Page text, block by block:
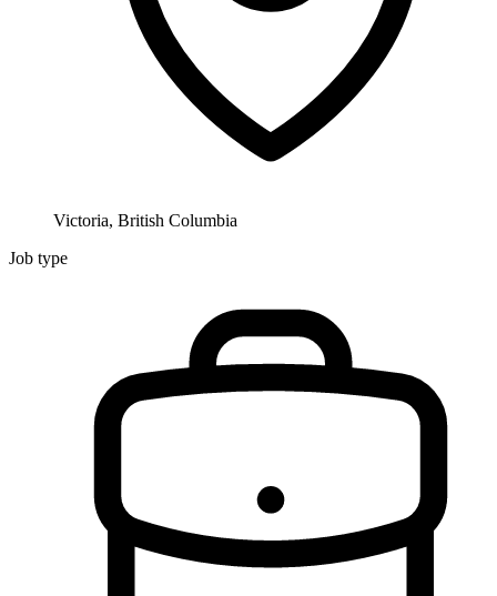
Victoria, British Columbia
Job type